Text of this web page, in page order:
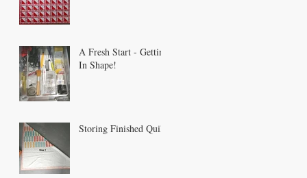
A Fresh Start - Getting
In Shape!
Storing Finished Quilts